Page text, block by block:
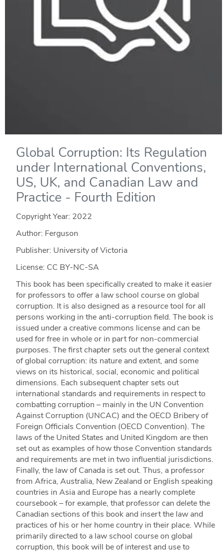
Global Corruption: Its Regulation
under International Conventions,
US, UK, and Canadian Law and
Practice - Fourth Edition
Copyright Year: 2022
Author: Ferguson
Publisher: University of Victoria
License: CC BY-NC-SA
This book has been specifically created to make it easier
for professors to offer a law school course on global
corruption. It is also designed as a resource tool for all
persons working in the anti-corruption field. The book is
issued under a creative commons license and can be
used for free in whole or in part for non-commercial
purposes. The first chapter sets out the general context
of global corruption: its nature and extent, and some
views on its historical, social, economic and political
dimensions. Each subsequent chapter sets out
international standards and requirements in respect to
combatting corruption – mainly in the UN Convention
Against Corruption (UNCAC) and the OECD Bribery of
Foreign Officials Convention (OECD Convention). The
laws of the United States and United Kingdom are then
set out as examples of how those Convention standards
and requirements are met in two influential jurisdictions.
Finally, the law of Canada is set out. Thus, a professor
from Africa, Australia, New Zealand or English speaking
countries in Asia and Europe has a nearly complete
coursebook – for example, that professor can delete the
Canadian sections of this book and insert the law and
practices of his or her home country in their place. While
primarily directed to a law school course on global
corruption, this book will be of interest and use to